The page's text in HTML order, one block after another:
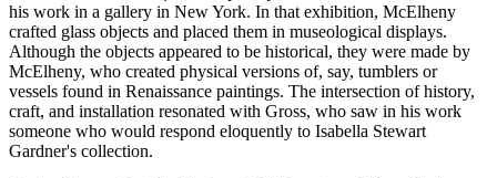
his work in a gallery in New York. In that exhibition, McElheny
crafted glass objects and placed them in museological displays.
Although the objects appeared to be historical, they were made by
McElheny, who created physical versions of, say, tumblers or
vessels found in Renaissance paintings. The intersection of history,
craft, and installation resonated with Gross, who saw in his work
someone who would respond eloquently to Isabella Stewart
Gardner's collection.